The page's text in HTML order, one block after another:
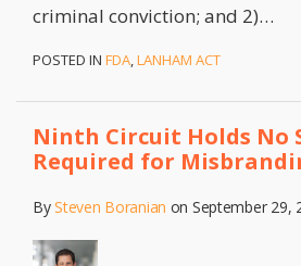
criminal conviction; and 2)…
POSTED IN FDA,LANHAM ACT
Ninth Circuit Holds No
Required for
BySteven Boranian on September 29,